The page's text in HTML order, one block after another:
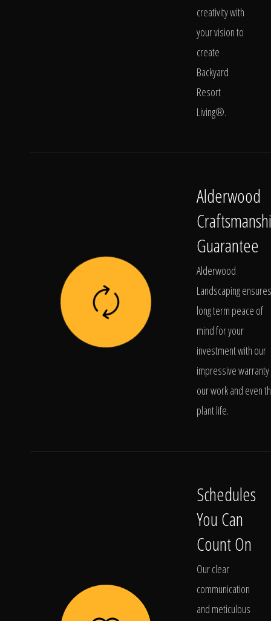
creativity with
your vision to
create
Backyard
Resort
Living®.
Alderwood
Guarantee
Alderwood
Landscaping ensures
long term peace of
mind for your
investment with our
impressive
our work and even
plant life.
Schedules
You Can
Count On
Our clear
communication
and meticulous